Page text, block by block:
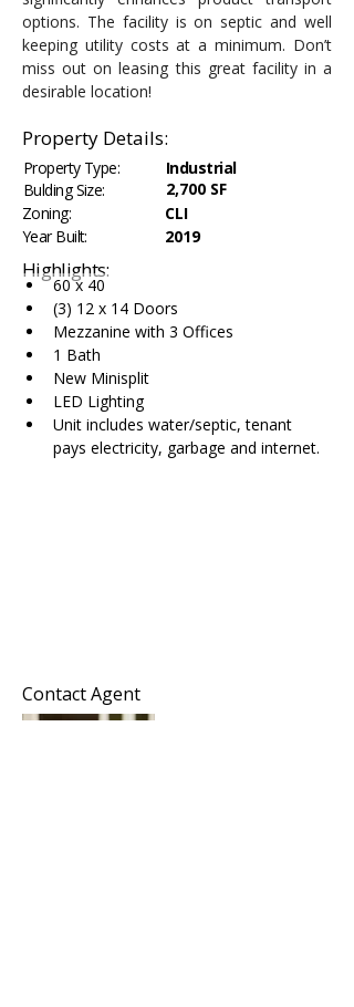
options. The facility is on septic and well
keeping utility costs at a minimum. Don’t
miss out on leasing this great facility in a
desirable location!
Property Details:
Property Type:
Bulding Size:
Industrial
2,700 SF
Zoning:
Year Built:
CLI
2019
Highlights:
60 x 40
(3) 12 x 14 Doors
Mezzanine with 3 Offices
1 Bath
New Minisplit
LED Lighting
Unit includes water/septic, tenant
pays electricity, garbage and internet.
Contact Agent